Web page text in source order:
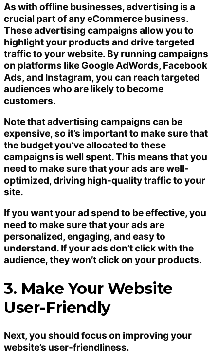
As with offline businesses, advertising is a
crucial part of any eCommerce business.
These advertising campaigns allow you to
highlight your products and drive targeted
traffic to your website. By running campaigns
on platforms like Google AdWords, Facebook
Ads, and Instagram, you can reach targeted
audiences who are likely to become
customers.
Note that advertising campaigns can be
expensive, so it’s important to make sure that
the budget you’ve allocated to these
campaigns is well spent. This means that you
need to make sure that your ads are well-
optimized, driving high-quality traffic to your
site.
If you want your ad spend to be effective, you
need to make sure that your ads are
personalized, engaging, and easy to
understand. If your ads don’t click with the
audience, they won’t click on your products.
3. Make Your Website
User-Friendly
Next, you should focus on improving your
website’s user-friendliness.